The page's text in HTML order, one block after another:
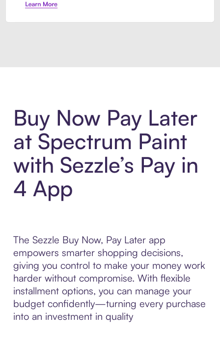
Buy Now Pay Later
at Spectrum Paint
with Sezzle’s Pay in
4 App
The Sezzle Buy Now, Pay Later app
empowers smarter shopping decisions,
giving you control to make your money work
harder without compromise. With flexible
installment options, you can manage your
budget confidently—turning every purchase
into an investment in quality